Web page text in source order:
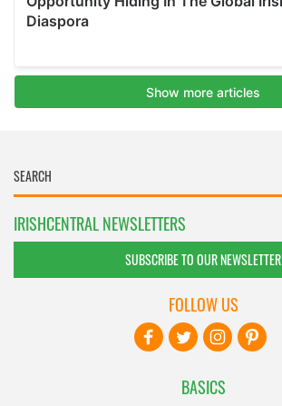
IRISHCENTRAL NEWSLETTERS
SUBSCRIBE TO OUR NEWSLETTER
BASICS
FOLLOW US